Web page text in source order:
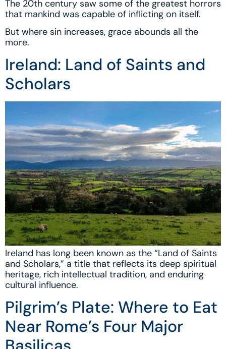
The 20th century saw some of the greatest horrors
that mankind was capable of inflicting on itself.
But where sin increases, grace abounds all the
more.
Ireland: Land of Saints and
Scholars
Ireland has long been known as the “Land of Saints
and Scholars,” a title that reflects its deep spiritual
heritage, rich intellectual tradition, and enduring
cultural influence.
Pilgrim’s Plate: Where to Eat
Near Rome’s Four Major